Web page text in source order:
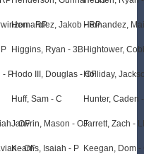
- RP
- P
- OF
- OF
Hernandez, Jakob - RP
Higgins, Ryan - 3B
Hodo III, Douglas - OF
Huff, Sam - C
Janvrin, Mason - OF
Kearns, Isaiah - P
Hernandez,
Hightower,
Holliday,
Hunter, Caden
Jarrett, Zach -
Keegan, Dom -